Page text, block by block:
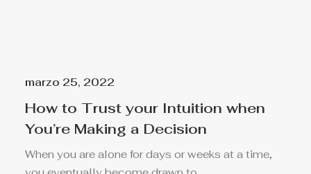
marzo 25, 2022
How to Trust your Intuition when
You’re Making a Decision
When you are alone for days or weeks at a time,